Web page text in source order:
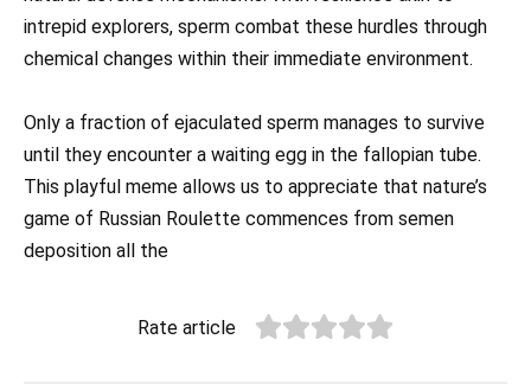
intrepid explorers, sperm combat these hurdles through
chemical changes within their immediate environment.
Only a fraction of ejaculated sperm manages to survive
until they encounter a waiting egg in the fallopian tube.
This playful meme allows us to appreciate that nature’s
game of Russian Roulette commences from semen
deposition all the
Rate article